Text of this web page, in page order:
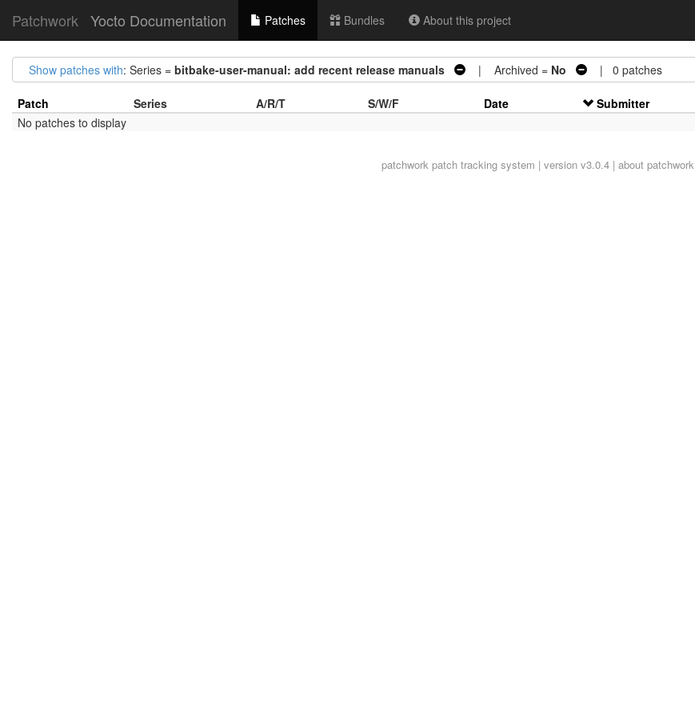
Patchwork Yocto Documentation Patches Bundles About this project
Show patches with: Series = bitbake-user-manual: add recent release manuals | Archived = No | 0 patches
Patch Series A/R/T S/W/F Date Submitter
No patches to display
patchworkpatch tracking system | version v3.0.4 | about patchwork